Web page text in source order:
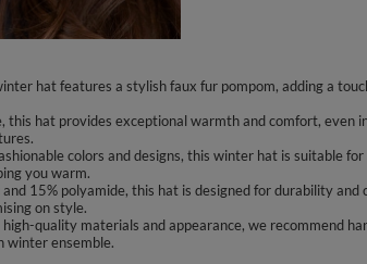
hat features a stylish faux fur pompom, adding a
hat provides exceptional warmth and comfort,
colors and designs, this winter hat is suitable
you warm.
15% polyamide, this hat is designed for durability
on style.
quality materials and appearance, we recommend
winter ensemble.